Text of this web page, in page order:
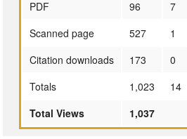
PDF
96
7
Scanned page
527
1
Citation downloads
173
0
Totals
1,023
14
Total Views
1,037